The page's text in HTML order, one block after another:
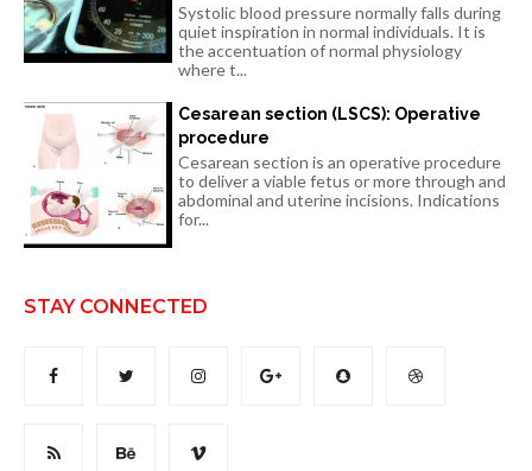
Systolic blood pressure normally falls during
quiet inspiration in normal individuals. It is
the accentuation of normal physiology
where t...
Cesarean section (LSCS): Operative
procedure
Cesarean section is an operative procedure
to deliver a viable fetus or more through and
abdominal and uterine incisions. Indications
for...
STAY CONNECTED